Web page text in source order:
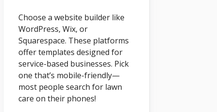
Choose a website builder like
WordPress, Wix, or
Squarespace. These platforms
offer templates designed for
service-based businesses. Pick
one that’s mobile-friendly—
most people search for lawn
care on their phones!